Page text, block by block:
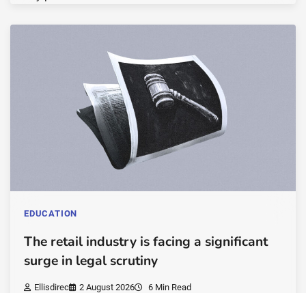
EDUCATION
The retail industry is facing a significant
surge in legal scrutiny
Ellisdirec 2 August 2026 6 Min Read